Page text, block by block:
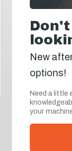
New
options!
Need a little
your